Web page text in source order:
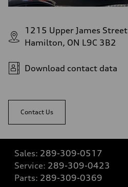
1215 Upper James Street
Hamilton, ON L9C 3B2
Download contact data
Contact Us
Sales: 289-309-0517
Service: 289-309-0423
Parts: 289-309-0369